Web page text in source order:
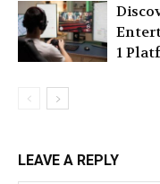
1
LEAVE A REPLY